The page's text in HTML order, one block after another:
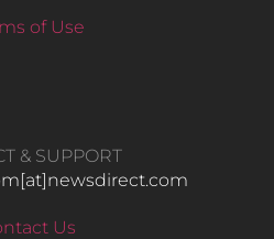
of Use
& SUPPORT
Us